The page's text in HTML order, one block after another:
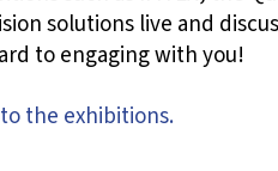
solutions live and
to engaging with you!
the exhibitions.